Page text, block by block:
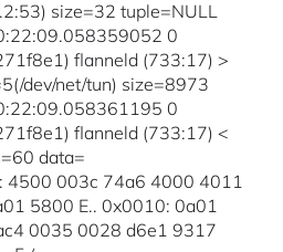
size=32 tuple=NULL
0
flanneld (733:17) >
dev/net/tun) size=8973
0
flanneld (733:17) <
data=
4500 003c 74a6 4000 4011
5800 E.. 0x0010: 0a01
0035 0028 d6e1 9317